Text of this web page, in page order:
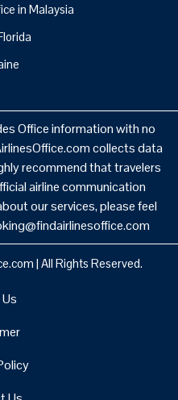
in Malaysia
Office information with no
collects data
recommend that travelers
airline communication
our services, please feel
| All Rights Reserved.